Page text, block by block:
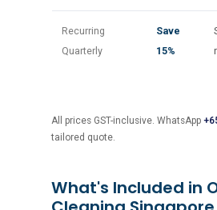
Recurring
Quarterly
Save
15%
All prices GST-inclusive. WhatsApp
tailored quote.
What's Included in